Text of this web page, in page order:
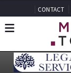
CONTACT